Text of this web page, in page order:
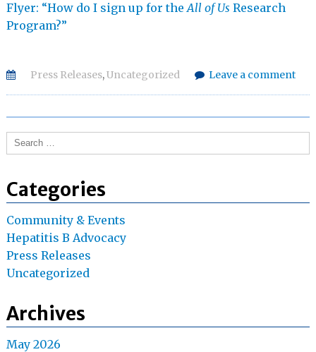
Flyer: “How do I sign up for the All of Us Research
Program?”
Press Releases,Uncategorized Leave a comment
Search
for:
Categories
Community & Events
Hepatitis B Advocacy
Press Releases
Uncategorized
Archives
May 2026